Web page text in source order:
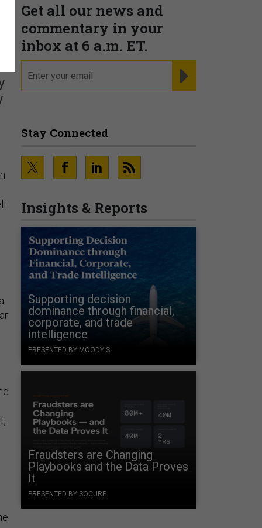
Get all our news and
commentary in your
inbox at 6 a.m. ET.
Stay Connected
Insights & Reports
Supporting decision
dominance through financial,
corporate, and trade
intelligence
PRESENTED BY MOODY'S
Fraudsters are Changing
Playbooks and the Data Proves
It
PRESENTED BY SOCURE